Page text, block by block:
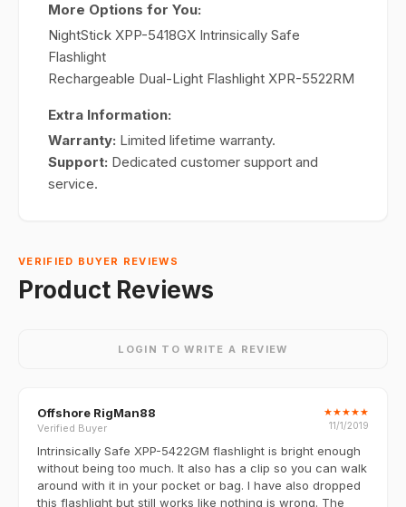
More Options for You:
NightStick XPP-5418GX Intrinsically Safe
Flashlight
Rechargeable Dual-Light Flashlight XPR-5522RM
Extra Information:
Warranty: Limited lifetime warranty.
Support: Dedicated customer support and
service.
VERIFIED BUYER REVIEWS
Product Reviews
LOGIN TO WRITE A REVIEW
Offshore RigMan88
Verified Buyer
★★★★★
11/1/2019
Intrinsically Safe XPP-5422GM flashlight is bright enough
without being too much. It also has a clip so you can walk
around with it in your pocket or bag. I have also dropped
this flashlight but still works like nothing is wrong. The